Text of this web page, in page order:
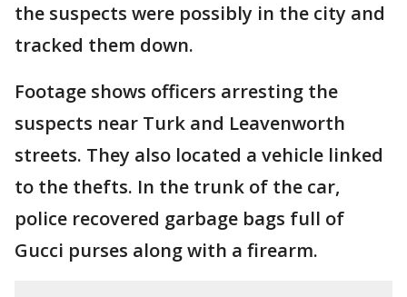
the suspects were possibly in the city and
tracked them down.
Footage shows officers arresting the
suspects near Turk and Leavenworth
streets. They also located a vehicle linked
to the thefts. In the trunk of the car,
police recovered garbage bags full of
Gucci purses along with a firearm.